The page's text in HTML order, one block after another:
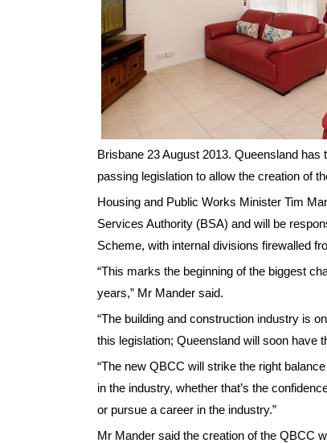
Brisbane 23 August 2013. Queensland
passing legislation to allow the creation of
Housing and Public Works Minister Tim
Services Authority (BSA) and will be
Scheme, with internal divisions firewalled
“This marks the beginning of the biggest
years,” Mr Mander said.
“The building and construction industry is
this legislation; Queensland will soon have
“The new QBCC will strike the right
in the industry, whether that’s the
or pursue a career in the industry.”
Mr Mander said the creation of the QBCC